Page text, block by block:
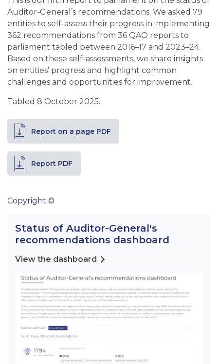
Auditor-General’s recommendations. We asked 79
entities to self-assess their progress in implementing
362 recommendations from 36 QAO reports to
parliament tabled between 2016–17 and 2023–24.
Based on these self-assessments, we share insights
on entities’ progress and highlight common
challenges and opportunities for improvement.
Tabled 8 October 2025.
Report on a page PDF
Report PDF
Copyright ©
Status of Auditor-General's
recommendations dashboard
View the dashboard